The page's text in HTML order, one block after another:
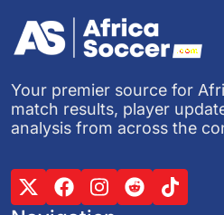
Your premier source for
match results, player
analysis from across the